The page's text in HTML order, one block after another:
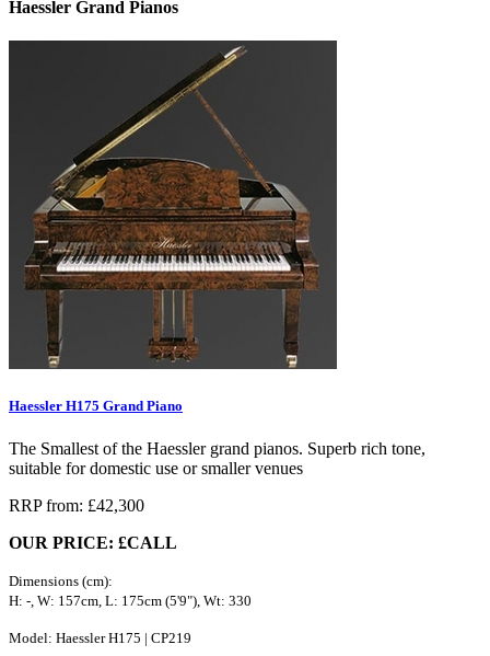
Haessler Grand Pianos
Haessler H175 Grand Piano
The Smallest of the Haessler grand pianos. Superb rich tone,
suitable for domestic use or smaller venues
RRP from: £42,300
OUR PRICE: £CALL
Dimensions (cm):
H: -, W: 157cm, L: 175cm (5'9"), Wt: 330
Model: Haessler H175 | CP219